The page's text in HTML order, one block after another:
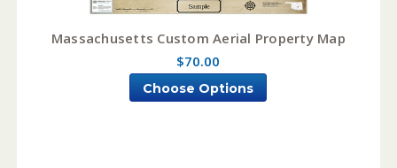
Massachusetts Custom Aerial Property Map
$70.00
Choose Options